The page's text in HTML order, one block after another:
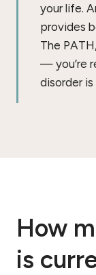
your life.
provides
The
— you’re
disorder is
How
is